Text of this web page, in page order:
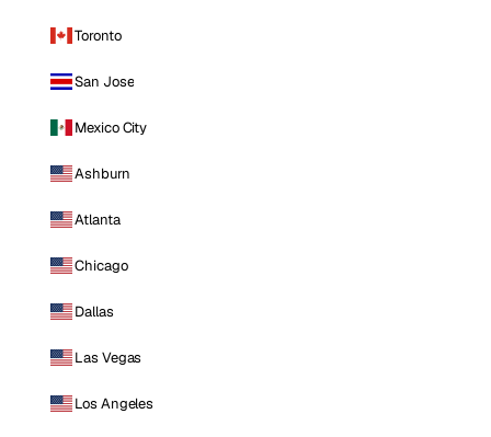
Toronto
San Jose
Mexico City
Ashburn
Atlanta
Chicago
Dallas
Las Vegas
Los Angeles